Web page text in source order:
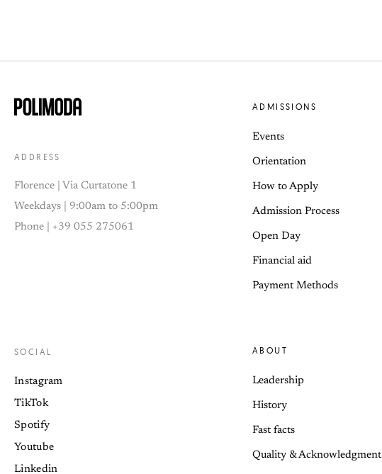
ADDRESS
Florence | Via Curtatone 1
Weekdays | 9:00am to 5:00pm
Phone | +39 055 275061
ADMISSIONS
Events
Orientation
How to Apply
Admission Process
Open Day
Financial aid
Payment Methods
SOCIAL
Instagram
TikTok
Spotify
Youtube
Linkedin
ABOUT
Leadership
History
Fast facts
Quality & Acknowledgment